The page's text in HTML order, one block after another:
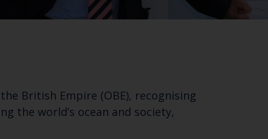
British Empire (OBE), recognising
the world’s ocean and society,